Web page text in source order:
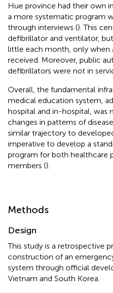
Hue province had their own
a more systematic program
through interviews (). This
defibrillator and ventilator,
little each month, only when
received. Moreover, public
defibrillators were not in
Overall, the fundamental
medical education system,
hospital and in-hospital, was
changes in patterns of
similar trajectory to
imperative to develop a
program for both healthcare
members ().
Methods
Design
This study is a retrospective
construction of an
system through official
Vietnam and South Korea.